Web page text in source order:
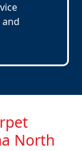
North